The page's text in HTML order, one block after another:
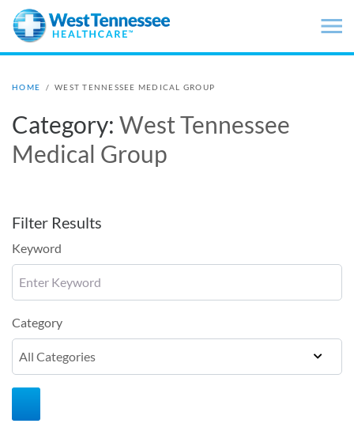
Skip to main content
HOME / WEST TENNESSEE MEDICAL GROUP
Category: West Tennessee
Medical Group
Filter Results
Keyword
Category